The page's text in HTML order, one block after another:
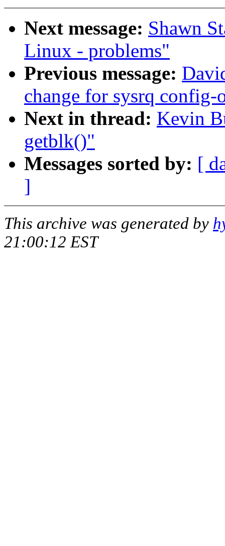
Next message: Shawn
Linux - problems"
Previous message:
change for sysrq
Next in thread: Kevin
getblk()"
Messages sorted by: [
]
This archive was generated by
21:00:12 EST